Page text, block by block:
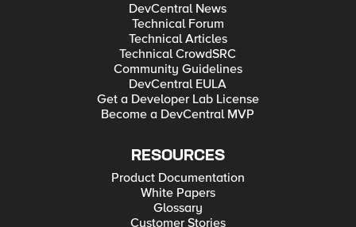
DevCentral News
Technical Forum
Technical Articles
Technical CrowdSRC
Community Guidelines
DevCentral EULA
Get a Developer Lab License
Become a DevCentral MVP
RESOURCES
Product Documentation
White Papers
Glossary
Customer Stories